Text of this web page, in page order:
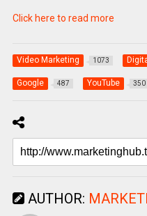
Click here to read more
Video Marketing 1073
Google 487 YouTube 350
AUTHOR: